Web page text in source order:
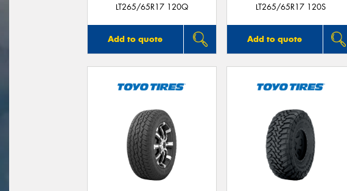
LT265/65R17 120Q
Add to quote
LT265/65R17 120S
Add to quote